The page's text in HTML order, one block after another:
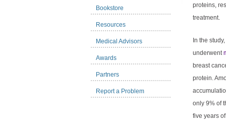
Bookstore
Resources
Medical Advisors
Awards
Partners
Report a Problem
proteins,
treatment.
In the
underwent
breast
protein.
only 9% of
five years